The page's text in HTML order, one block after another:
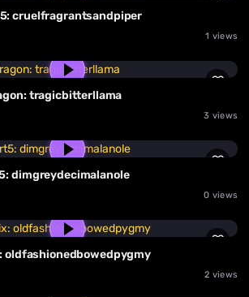
cruelfragrantsandpiper
1 views
tragicbitterllama
3 views
dimgreydecimalanole
0 views
oldfashionedbowedpygmy
2 views